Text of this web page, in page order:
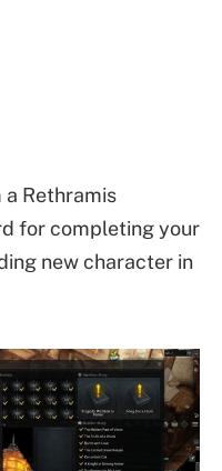
Rethramis
for completing your
new character in